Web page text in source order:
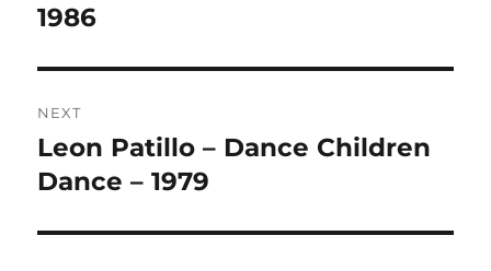
T
:
post:
1986
NEXT
Next
post:
Leon Patillo – Dance Children
Dance – 1979